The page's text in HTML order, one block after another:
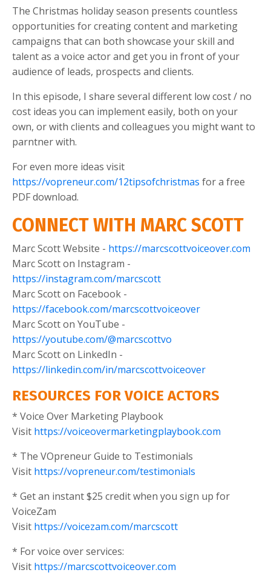
The Christmas holiday season presents countless
opportunities for creating content and marketing
campaigns that can both showcase your skill and
talent as a voice actor and get you in front of your
audience of leads, prospects and clients.
In this episode, I share several different low cost / no
cost ideas you can implement easily, both on your
own, or with clients and colleagues you might want to
parntner with.
For even more ideas visit
https://vopreneur.com/12tipsofchristmas for a free
PDF download.
CONNECT WITH MARC SCOTT
Marc Scott Website - https://marcscottvoiceover.com
Marc Scott on Instagram -
https://instagram.com/marcscott
Marc Scott on Facebook -
https://facebook.com/marcscottvoiceover
Marc Scott on YouTube -
https://youtube.com/@marcscottvo
Marc Scott on LinkedIn -
https://linkedin.com/in/marcscottvoiceover
RESOURCES FOR VOICE ACTORS
* Voice Over Marketing Playbook
Visit https://voiceovermarketingplaybook.com
* The VOpreneur Guide to Testimonials
Visit https://vopreneur.com/testimonials
* Get an instant $25 credit when you sign up for
VoiceZam
Visit https://voicezam.com/marcscott
* For voice over services:
Visit https://marcscottvoiceover.com